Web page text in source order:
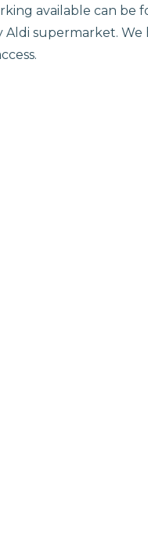
available can be
Aldi supermarket. We